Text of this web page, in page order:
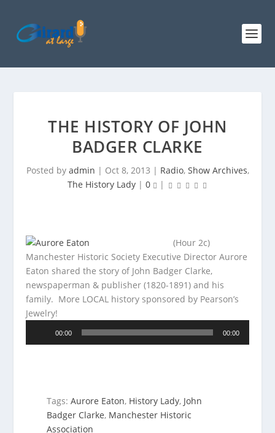
THE HISTORY OF JOHN
BADGER CLARKE
Posted by admin | Oct 8, 2013 | Radio, Show Archives,
The History Lady | 0 |
(Hour 2c)
Manchester Historic Society Executive Director Aurore
Eaton shared the story of John Badger Clarke,
newspaperman & publisher (1820-1891) and his
family. More LOCAL history sponsored by Pearson’s
Jewelry!
00:00 00:00
Tags:Aurore Eaton, History Lady, John
Badger Clarke, Manchester Historic
Association